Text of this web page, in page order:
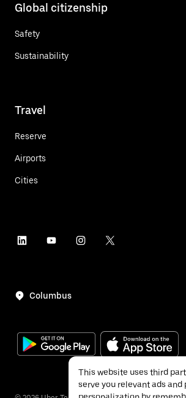
Global citizenship
Safety
Sustainability
Travel
Reserve
Airports
Cities
Columbus
This website uses third
serve you relevant ads and